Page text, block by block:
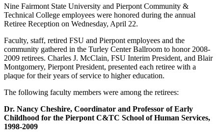
Nine Fairmont State University and Pierpont Community &
Technical College employees were honored during the annual
Retiree Reception on Wednesday, April 22.
Faculty, staff, retired FSU and Pierpont employees and the
community gathered in the Turley Center Ballroom to honor 2008-
2009 retirees. Charles J. McClain, FSU Interim President, and Blair
Montgomery, Pierpont President, presented each retiree with a
plaque for their years of service to higher education.
The following faculty members were among the retirees:
Dr. Nancy Cheshire, Coordinator and Professor of Early
Childhood for the Pierpont C&TC School of Human Services,
1998-2009